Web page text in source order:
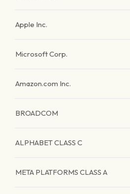
Apple Inc.
Microsoft Corp.
Amazon.com Inc.
BROADCOM
ALPHABET CLASS C
META PLATFORMS CLASS A